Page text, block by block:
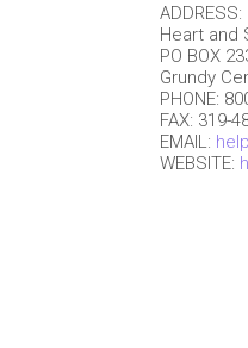
ADDRESS:
Heart and
PO BOX
Grundy
PHONE:
FAX: 319-
EMAIL:
WEBSITE: